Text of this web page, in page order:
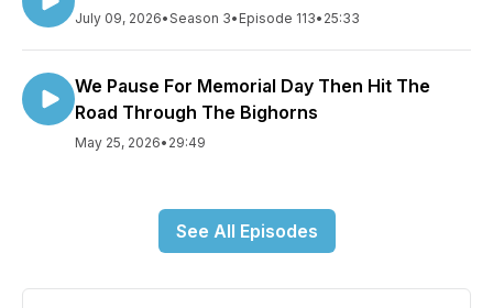
July 09, 2026•Season 3• Episode 113• 25:33
We Pause For Memorial Day Then Hit The
Road Through The Bighorns
May 25, 2026• 29:49
See All Episodes